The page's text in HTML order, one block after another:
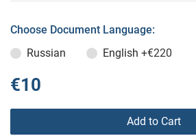
Choose Document Language:
Russian
English +€220
€10
Add to Cart